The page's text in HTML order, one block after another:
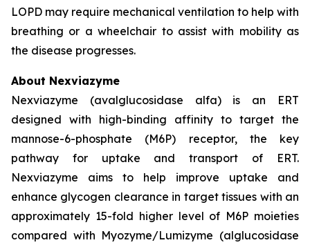
LOPD may require mechanical ventilation to help with
breathing or a wheelchair to assist with mobility as
the disease progresses.
About Nexviazyme
Nexviazyme (avalglucosidase alfa) is an ERT
designed with high-binding affinity to target the
mannose-6-phosphate (M6P) receptor, the key
pathway for uptake and transport of ERT.
Nexviazyme aims to help improve uptake and
enhance glycogen clearance in target tissues with an
approximately 15-fold higher level of M6P moieties
compared with Myozyme/Lumizyme (alglucosidase